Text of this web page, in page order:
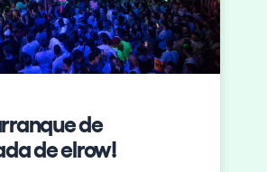
de
de elrow!